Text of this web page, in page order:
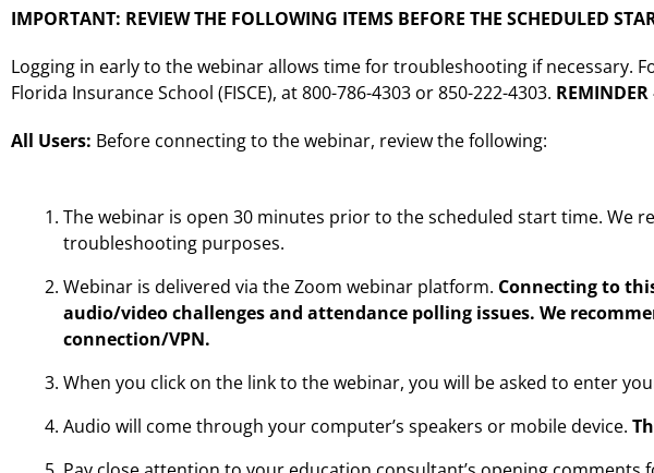
IMPORTANT: REVIEW THE FOLLOWING ITEMS BEFORE THE SCHEDULED
Logging in early to the webinar allows time for troubleshooting if necessary.
Florida Insurance School (FISCE), at 800-786-4303 or 850-222-4303. REMINDER
All Users: Before connecting to the webinar, review the following:
The webinar is open 30 minutes prior to the scheduled start time. We
troubleshooting purposes.
Webinar is delivered via the Zoom webinar platform. Connecting to
audio/video challenges and attendance polling issues. We
connection/VPN.
When you click on the link to the webinar, you will be asked to enter
Audio will come through your computer’s speakers or mobile device.